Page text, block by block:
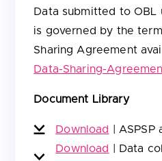
Data submitted to OBL
is governed by the
Sharing Agreement
Data-Sharing-
Document Library
Download
ASPSP
Download
Data